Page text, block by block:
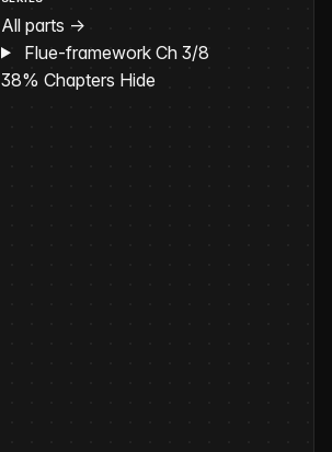
All parts →
Flue-framework Ch 3/8
38% Chapters Hide